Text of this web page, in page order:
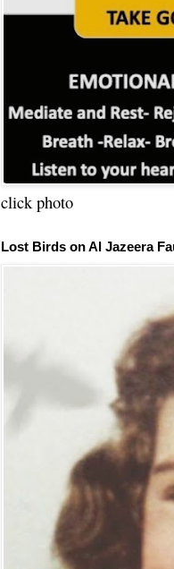
click photo
Lost Birds on Al Jazeera